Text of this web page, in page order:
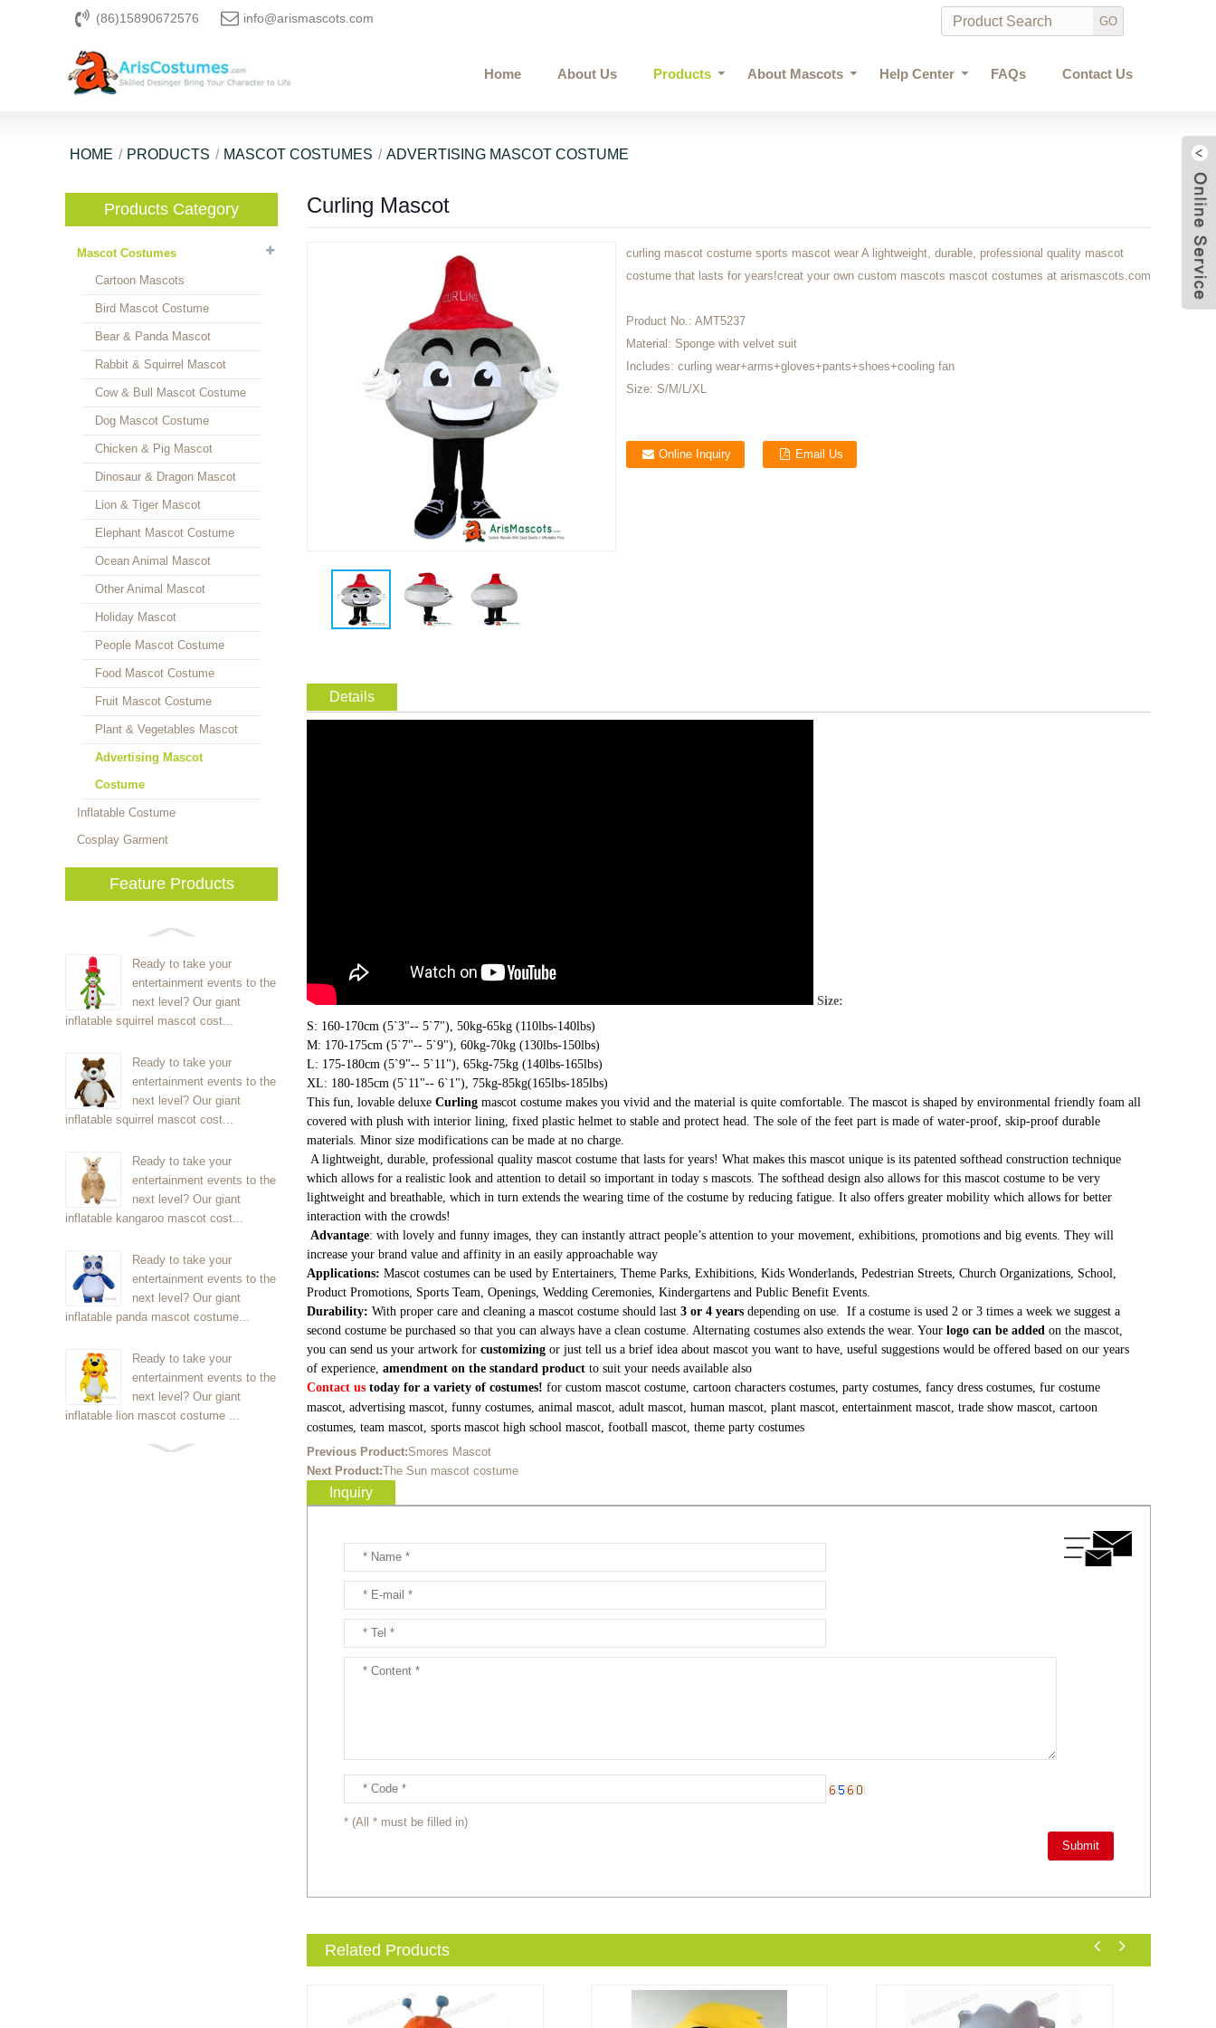
(86)15890672576 info@arismascots.com
Home About Us Products About Mascots Help Center FAQs Contact Us
HOME PRODUCTS MASCOT COSTUMES ADVERTISING MASCOT COSTUME
Products Category
Mascot Costumes
Cartoon Mascots
Bird Mascot Costume
Bear & Panda Mascot
Rabbit & Squirrel Mascot
Cow & Bull Mascot Costume
Dog Mascot Costume
Chicken & Pig Mascot
Dinosaur & Dragon Mascot
Lion & Tiger Mascot
Elephant Mascot Costume
Ocean Animal Mascot
Other Animal Mascot
Holiday Mascot
People Mascot Costume
Food Mascot Costume
Fruit Mascot Costume
Plant & Vegetables Mascot
Advertising Mascot
Costume
Inflatable Costume
Cosplay Garment
Feature Products
Ready to take your
entertainment events to the
next level? Our giant
inflatable squirrel mascot cost...
Ready to take your
entertainment events to the
next level? Our giant
inflatable squirrel mascot cost...
Ready to take your
entertainment events to the
next level? Our giant
inflatable kangaroo mascot cost...
Ready to take your
entertainment events to the
next level? Our giant
inflatable panda mascot costume...
Ready to take your
entertainment events to the
next level? Our giant
inflatable lion mascot costume ...
Curling Mascot
curling mascot costume sports mascot wear A lightweight, durable, professional quality mascot
costume that lasts for years!creat your own custom mascots mascot costumes at arismascots.com
Product No.: AMT5237
Material: Sponge with velvet suit
Includes: curling wear+arms+gloves+pants+shoes+cooling fan
Size: S/M/L/XL
Online Inquiry Email Us
Details
Size:
S: 160-170cm (5`3"-- 5`7"), 50kg-65kg (110lbs-140lbs)
M: 170-175cm (5`7"-- 5`9"), 60kg-70kg (130lbs-150lbs)
L: 175-180cm (5`9"-- 5`11"), 65kg-75kg (140lbs-165lbs)
XL: 180-185cm (5`11"-- 6`1"), 75kg-85kg(165lbs-185lbs)
This fun, lovable deluxe Curling mascot costume makes you vivid and the material is quite comfortable. The mascot is shaped by environmental friendly foam all
covered with plush with interior lining, fixed plastic helmet to stable and protect head. The sole of the feet part is made of water-proof, skip-proof durable
materials. Minor size modifications can be made at no charge.
A lightweight, durable, professional quality mascot costume that lasts for years! What makes this mascot unique is its patented softhead construction technique
which allows for a realistic look and attention to detail so important in today s mascots. The softhead design also allows for this mascot costume to be very
lightweight and breathable, which in turn extends the wearing time of the costume by reducing fatigue. It also offers greater mobility which allows for better
interaction with the crowds!
Advantage: with lovely and funny images, they can instantly attract people’s attention to your movement, exhibitions, promotions and big events. They will
increase your brand value and affinity in an easily approachable way
Applications: Mascot costumes can be used by Entertainers, Theme Parks, Exhibitions, Kids Wonderlands, Pedestrian Streets, Church Organizations, School,
Product Promotions, Sports Team, Openings, Wedding Ceremonies, Kindergartens and Public Benefit Events.
Durability: With proper care and cleaning a mascot costume should last 3 or 4 years depending on use. If a costume is used 2 or 3 times a week we suggest a
second costume be purchased so that you can always have a clean costume. Alternating costumes also extends the wear. Your logo can be added on the mascot,
you can send us your artwork for customizing or just tell us a brief idea about mascot you want to have, useful suggestions would be offered based on our years
of experience, amendment on the standard product to suit your needs available also
Contact us today for a variety of costumes! for custom mascot costume, cartoon characters costumes, party costumes, fancy dress costumes, fur costume
mascot, advertising mascot, funny costumes, animal mascot, adult mascot, human mascot, plant mascot, entertainment mascot, trade show mascot, cartoon
costumes, team mascot, sports mascot high school mascot, football mascot, theme party costumes
Previous Product:Smores Mascot
Next Product:The Sun mascot costume
Inquiry
* (All * must be filled in)
Related Products